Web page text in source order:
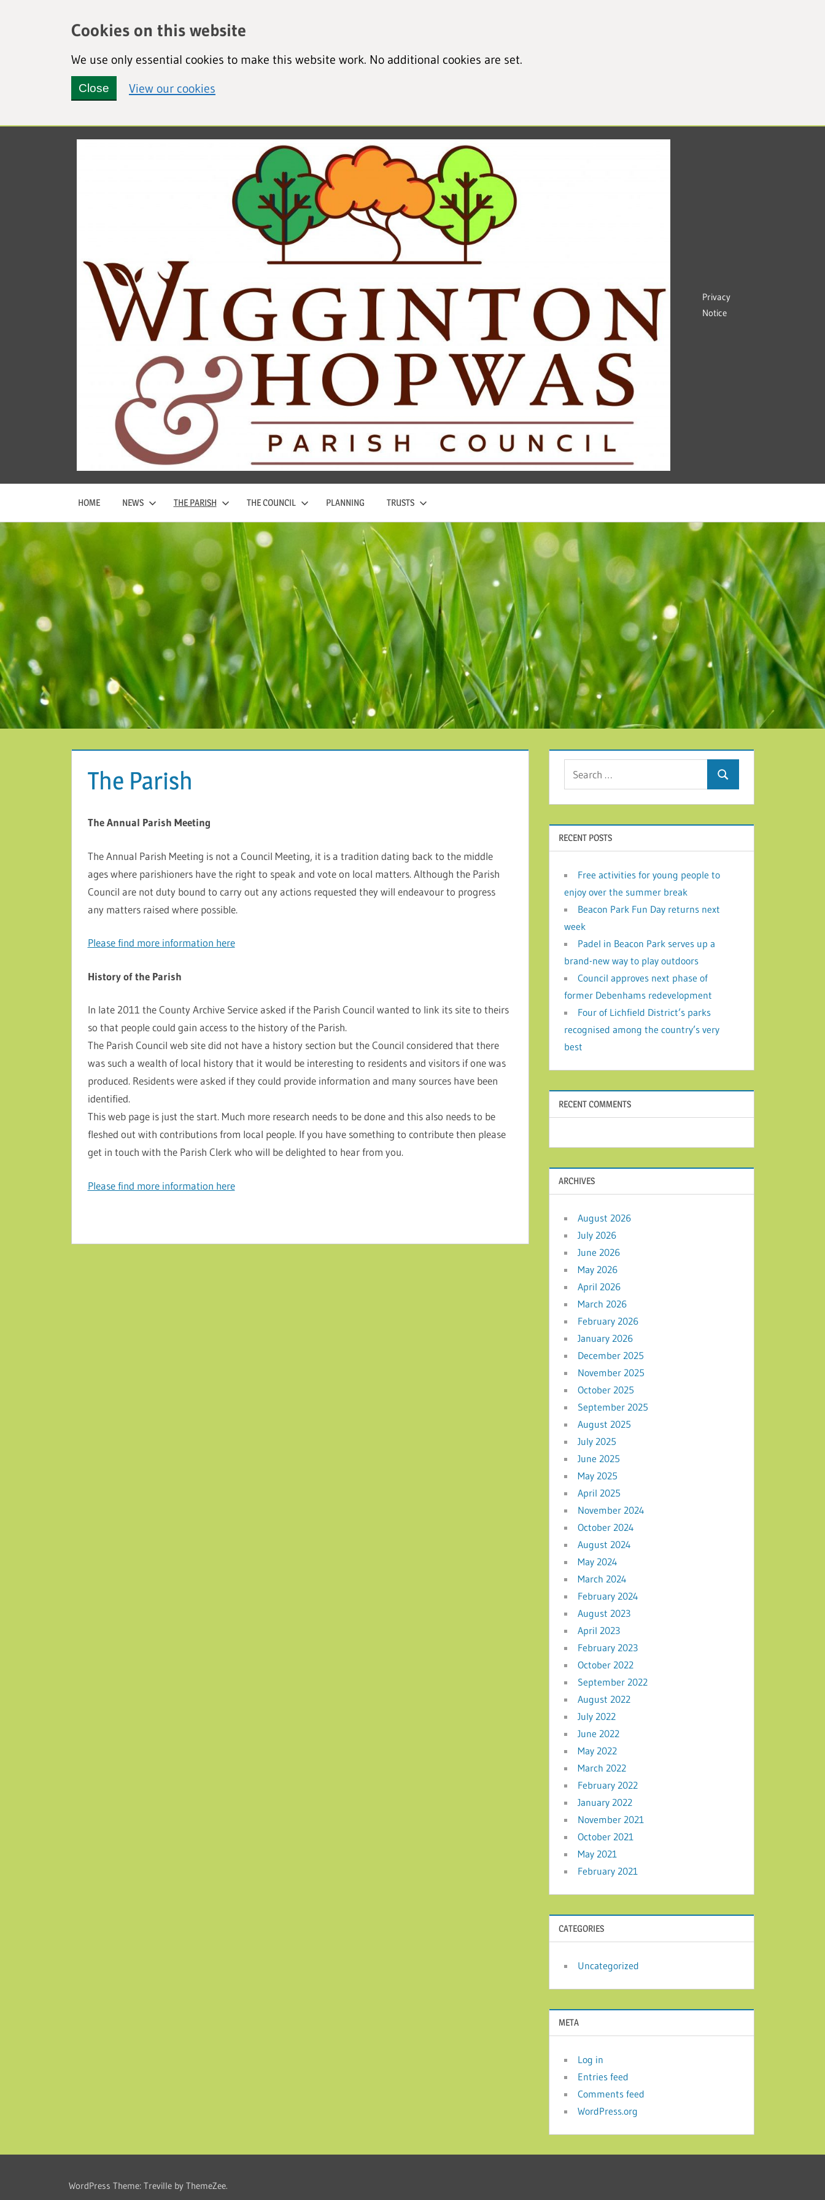
Cookies on this website
We use only essential cookies to make this website work. No additional cookies are set.
Close View our cookies
Wigginton
Hopwas
Parish
Council
Privacy
Notice
HOME NEWS THE PARISH THE COUNCIL PLANNING TRUSTS
The Parish
The Annual Parish Meeting
The Annual Parish Meeting is not a Council Meeting, it is a tradition dating back to the middle
ages where parishioners have the right to speak and vote on local matters. Although the Parish
Council are not duty bound to carry out any actions requested they will endeavour to progress
any matters raised where possible.
Please find more information here
History of the Parish
In late 2011 the County Archive Service asked if the Parish Council wanted to link its site to theirs
so that people could gain access to the history of the Parish.
The Parish Council web site did not have a history section but the Council considered that there
was such a wealth of local history that it would be interesting to residents and visitors if one was
produced. Residents were asked if they could provide information and many sources have been
identified.
This web page is just the start. Much more research needs to be done and this also needs to be
fleshed out with contributions from local people. If you have something to contribute then please
get in touch with the Parish Clerk who will be delighted to hear from you.
Please find more information here
Search
RECENT POSTS
Free activities for young people to
enjoy over the summer break
Beacon Park Fun Day returns next
week
Padel in Beacon Park serves up a
brand-new way to play outdoors
Council approves next phase of
former Debenhams redevelopment
Four of Lichfield District’s parks
recognised among the country’s very
best
RECENT COMMENTS
ARCHIVES
August 2026
July 2026
June 2026
May 2026
April 2026
March 2026
February 2026
January 2026
December 2025
November 2025
October 2025
September 2025
August 2025
July 2025
June 2025
May 2025
April 2025
November 2024
October 2024
August 2024
May 2024
March 2024
February 2024
August 2023
April 2023
February 2023
October 2022
September 2022
August 2022
July 2022
June 2022
May 2022
March 2022
February 2022
January 2022
November 2021
October 2021
May 2021
February 2021
CATEGORIES
Uncategorized
META
Log in
Entries feed
Comments feed
WordPress.org
WordPress Theme: Treville by ThemeZee.